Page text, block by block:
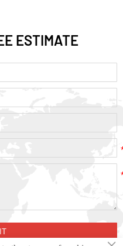
ESTIMATE